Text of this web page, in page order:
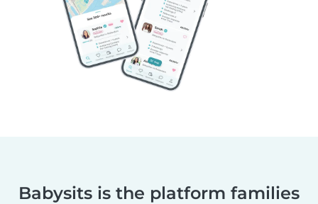
Babysits is the platform families